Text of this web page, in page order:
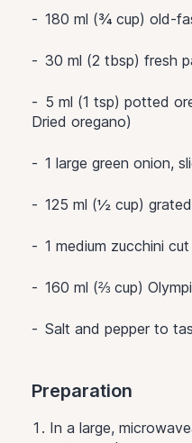
180 ml (¾ cup) old-
30 ml (2 tbsp) fresh
5 ml (1 tsp) potted
Dried oregano)
1 large green onion,
125 ml (½ cup)
1 medium zucchini
160 ml (⅔ cup)
Salt and pepper to
Preparation
In a large,